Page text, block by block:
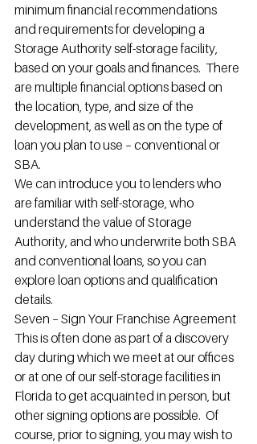
minimum financial recommendations
and requirements for developing a
Storage Authority self-storage facility,
based on your goals and finances.  There
are multiple financial options based on
the location, type, and size of the
development, as well as on the type of
loan you plan to use – conventional or
SBA.
We can introduce you to lenders who
are familiar with self-storage, who
understand the value of Storage
Authority, and who underwrite both SBA
and conventional loans, so you can
explore loan options and qualification
details.
Seven – Sign Your Franchise Agreement
This is often done as part of a discovery
day during which we meet at our offices
or at one of our self-storage facilities in
Florida to get acquainted in person, but
other signing options are possible.  Of
course, prior to signing, you may wish to